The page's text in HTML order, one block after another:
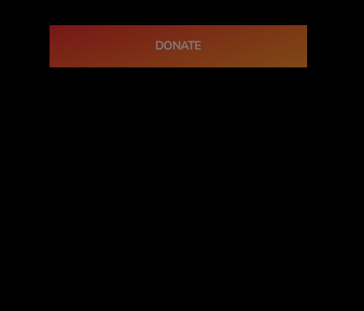
DONATE